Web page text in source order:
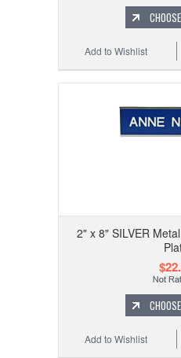
Add to Wishlist
2" x 8" SILVER
Add to Wishlist